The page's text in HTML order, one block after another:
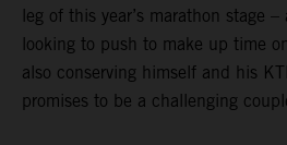
leg of this year’s marathon stage
looking to push to make up time
also conserving himself and his
promises to be a challenging